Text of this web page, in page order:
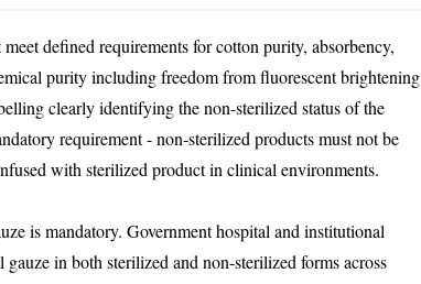
defined requirements for cotton purity, absorbency,
purity including freedom from fluorescent brightening
clearly identifying the non-sterilized status of the
requirement - non-sterilized products must not be
with sterilized product in clinical environments.
is mandatory. Government hospital and institutional
in both sterilized and non-sterilized forms across